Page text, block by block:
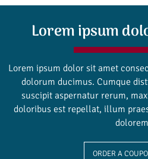
Lorem ipsum
Lorem ipsum dolor sit amet
dolorum ducimus. Cumque
suscipit aspernatur rerum,
doloribus est repellat, illum
ORDER A